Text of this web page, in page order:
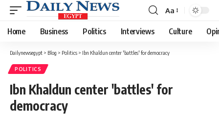
Font
Resizer
Aa
Home Business Politics Interviews Culture
Dailynewsegypt > Blog > Politics > Ibn Khaldun center 'battles' for democracy
POLITICS
Ibn Khaldun center 'battles' for
democracy